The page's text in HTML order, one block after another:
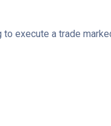
execute a trade